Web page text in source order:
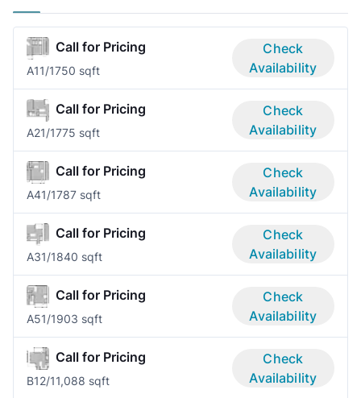
Call for Pricing
A11/1750 sqft
Check
Availability
Call for Pricing
A21/1775 sqft
Check
Availability
Call for Pricing
A41/1787 sqft
Check
Availability
Call for Pricing
A31/1840 sqft
Check
Availability
Call for Pricing
A51/1903 sqft
Check
Availability
Call for Pricing
B12/11,088 sqft
Check
Availability